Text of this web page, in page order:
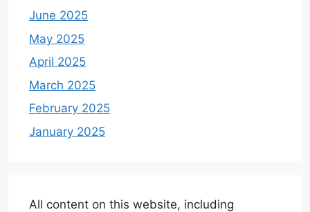
June 2025
May 2025
April 2025
March 2025
February 2025
January 2025
All content on this website, including